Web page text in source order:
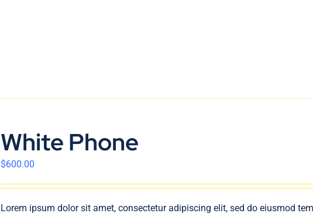
White Phone
$600.00
Lorem ipsum dolor sit amet, consectetur adipiscing elit, sed do eiusmod